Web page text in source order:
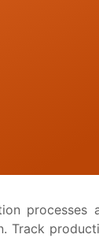
procеssеs
Track